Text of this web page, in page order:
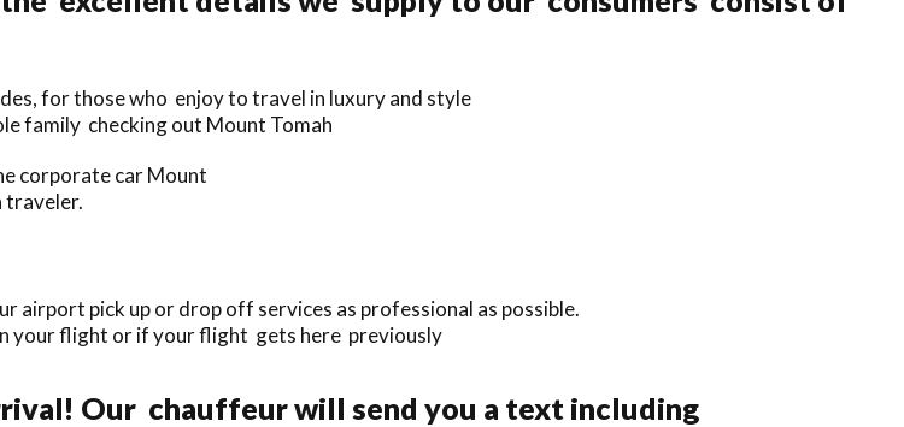
for those who enjoy to travel in luxury and style
family checking out Mount Tomah
corporate car Mount
traveler.
pick up or drop off services as professional as possible.
your flight or if your flight gets here previously
Our chauffeur will send you a text including